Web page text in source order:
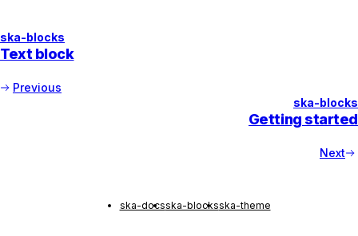
ska-blocks
Text block
Previous
ska-blocks
Getting started
Next
ska-docsska-blocksska-theme